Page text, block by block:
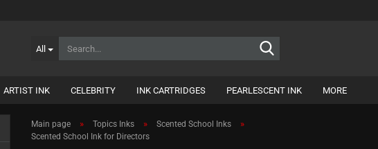
All
ARTIST INK CELEBRITY INK CARTRIDGES PEARLESCENT INK MORE
Main page » Topics Inks » Scented School Inks »
Scented School Ink for Directors